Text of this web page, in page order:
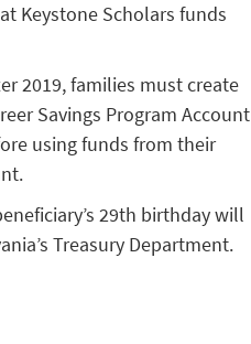
Keystone Scholars funds
2019, families must create
Savings Program Account
using funds from their
29th birthday will
Treasury Department.